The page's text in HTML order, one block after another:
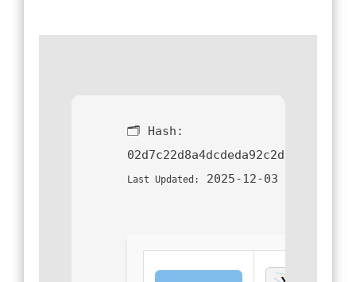
🗂 Hash:
02d7c22d8a4dcdeda92c2da2d401dde9
Last Updated: 2025-12-03